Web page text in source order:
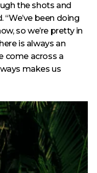
the shots and
been doing
so we’re pretty in
is always an
come across a
makes us